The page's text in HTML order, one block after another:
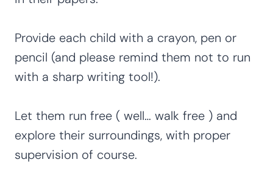
Provide each child with a crayon, pen or
pencil (and please remind them not to run
with a sharp writing tool!).
Let them run free ( well… walk free ) and
explore their surroundings, with proper
supervision of course.